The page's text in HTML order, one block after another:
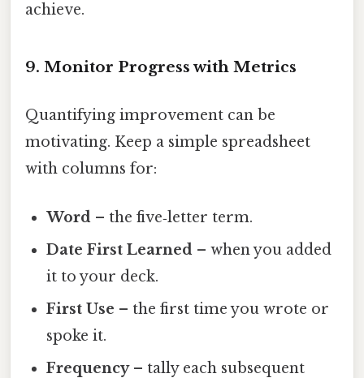
achieve.
9. Monitor Progress with Metrics
Quantifying improvement can be
motivating. Keep a simple spreadsheet
with columns for:
Word – the five‑letter term.
Date First Learned – when you added
it to your deck.
First Use – the first time you wrote or
spoke it.
Frequency– tally each subsequent